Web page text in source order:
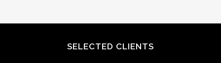
SELECTED CLIENTS